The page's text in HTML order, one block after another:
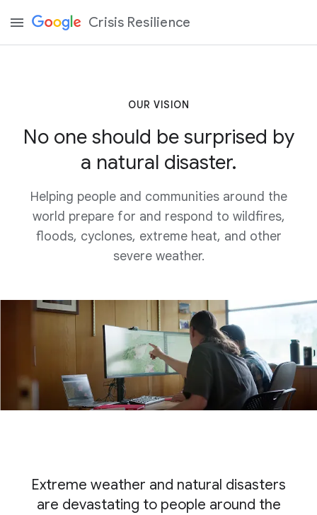
Crisis Resilience
OUR VISION
No one should be surprised by
a natural disaster.
Helping people and communities around the
world prepare for and respond to wildfires,
floods, cyclones, extreme heat, and other
severe weather.
Extreme weather and natural disasters
are devastating to people around the